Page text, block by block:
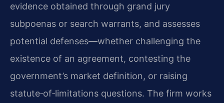
evidence obtained through grand jury
subpoenas or search warrants, and assesses
potential defenses—whether challenging the
existence of an agreement, contesting the
government’s market definition, or raising
statute‑of‑limitations questions. The firm works